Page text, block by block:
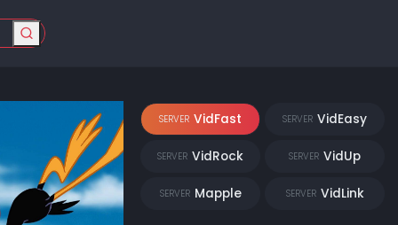
SERVER VidFast SERVER VidEasy
SERVER VidRock SERVER VidUp
SERVER Mapple SERVER VidLink